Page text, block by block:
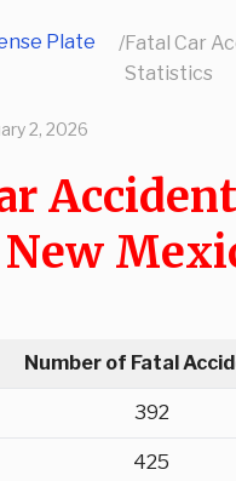
Plate
/Fatal Car
Statistics
2, 2026
New
Number of Fatal
392
425